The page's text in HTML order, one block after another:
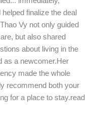
finalize the deal
Vy not only guided
but also shared
about living in the
as a newcomer.Her
made the whole
recommend both your
for a place to stay.read